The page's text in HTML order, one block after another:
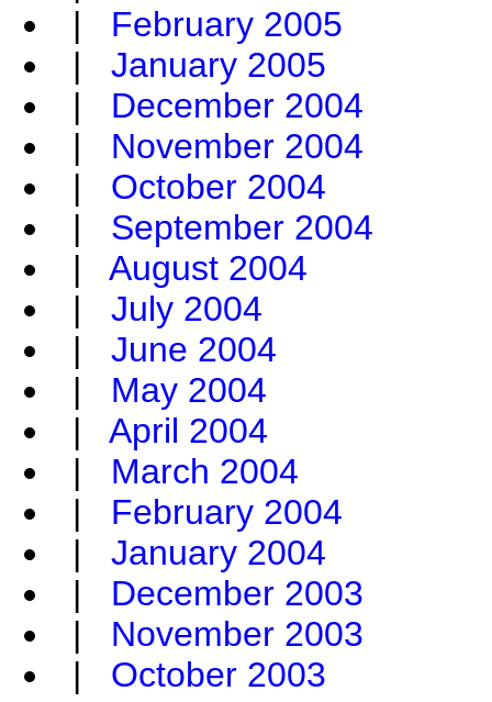
| February 2005
| January 2005
| December 2004
| November 2004
| October 2004
| September 2004
| August 2004
| July 2004
| June 2004
| May 2004
| April 2004
| March 2004
| February 2004
| January 2004
| December 2003
| November 2003
| October 2003